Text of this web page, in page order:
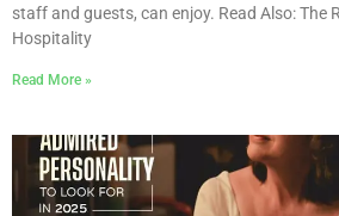
staff and guests, can enjoy. Read Also: The
Hospitality
Read More »